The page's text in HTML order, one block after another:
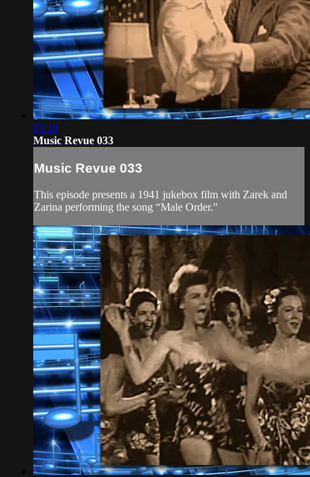
03:18
Music Revue 033
Music Revue 033
This episode presents a 1941 jukebox film with Zarek and
Zarina performing the song “Male Order."